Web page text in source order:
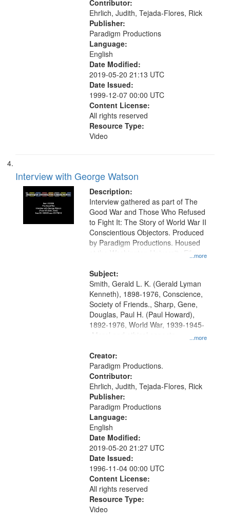
Contributor:
Ehrlich, Judith, Tejada-Flores, Rick
Publisher:
Paradigm Productions
Language:
English
Date Modified:
2019-05-20 21:13 UTC
Date Issued:
1999-12-07 00:00 UTC
Content License:
All rights reserved
Resource Type:
Video
Interview with George Watson
Description:
...more
Interview gathered as part of The
Good War and Those Who Refused
to Fight It: The Story of World War II
Conscientious Objectors. Produced
by Paradigm Productions. Housed
at the Washington University Film
Productions Collection.
Subject:
...more
Smith, Gerald L. K. (Gerald Lyman
Kenneth), 1898-1976, Conscience,
Society of Friends., Sharp, Gene,
Douglas, Paul H. (Paul Howard),
1892-1976, World War, 1939-1945-
-Moral and ethical aspects,
Civilian Public Service, Oral History-
-United States
Creator:
Paradigm Productions.
Contributor:
Ehrlich, Judith, Tejada-Flores, Rick
Publisher:
Paradigm Productions
Language:
English
Date Modified:
2019-05-20 21:27 UTC
Date Issued:
1996-11-04 00:00 UTC
Content License:
All rights reserved
Resource Type:
Video